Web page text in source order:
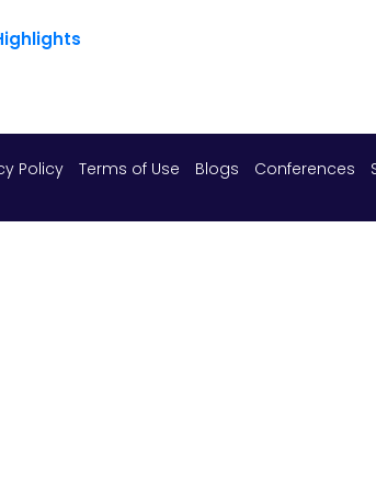
Policy Terms of Use Blogs Conferences